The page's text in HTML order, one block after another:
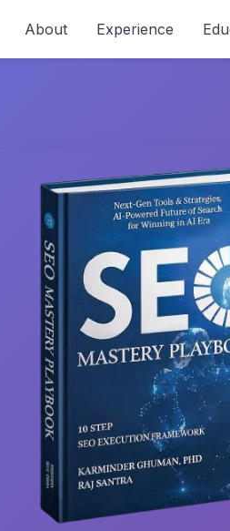
About Experience